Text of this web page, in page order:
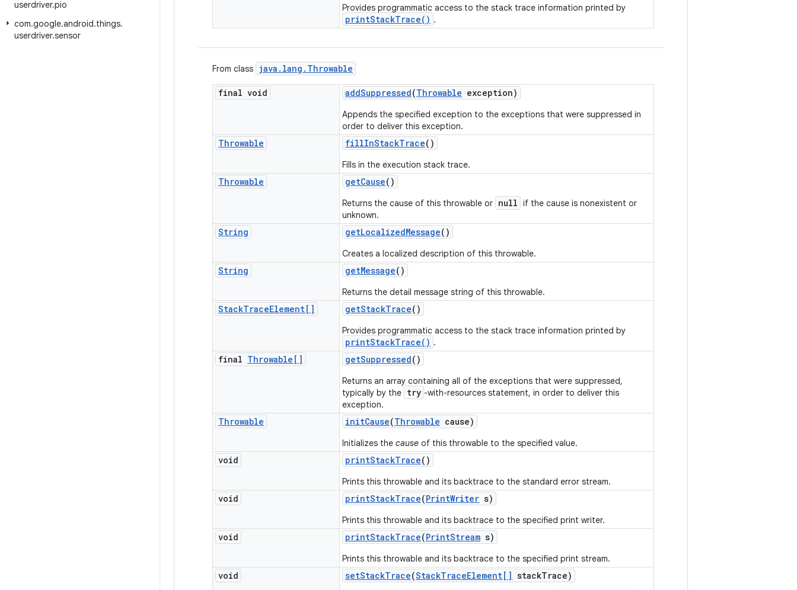
userdriver.pio
com.google.android.things.
userdriver.sensor
Provides programmatic access to the stack trace information printed by
printStackTrace() .
From class java . lang . Throwable
final void addSuppressed(Throwable exception)
Appends the specified exception to the exceptions that were suppressed in
order to deliver this exception.
Throwable fillInStackTrace()
Fills in the execution stack trace.
Throwable getCause()
Returns the cause of this throwable or null if the cause is nonexistent or
unknown.
String getLocalizedMessage()
Creates a localized description of this throwable.
String getMessage()
Returns the detail message string of this throwable.
StackTraceElement[] getStackTrace()
Provides programmatic access to the stack trace information printed by
printStackTrace() .
final Throwable[] getSuppressed()
Returns an array containing all of the exceptions that were suppressed,
typically by the try -with-resources statement, in order to deliver this
exception.
Throwable initCause(Throwable cause)
Initializes the cause of this throwable to the specified value.
void printStackTrace()
Prints this throwable and its backtrace to the standard error stream.
void printStackTrace(PrintWriter s)
Prints this throwable and its backtrace to the specified print writer.
void printStackTrace(PrintStream s)
Prints this throwable and its backtrace to the specified print stream.
void setStackTrace(StackTraceElement[] stackTrace)